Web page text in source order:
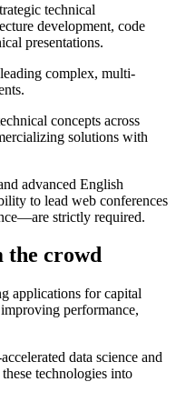
technical
development, code
presentations.
complex, multi-
concepts across
solutions with
advanced English
to lead web conferences
strictly required.
the crowd
applications for capital
performance,
data science and
technologies into